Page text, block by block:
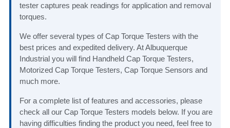
tester captures peak readings for application and removal
torques.
We offer several types of Cap Torque Testers with the
best prices and expedited delivery. At Albuquerque
Industrial you will find Handheld Cap Torque Testers,
Motorized Cap Torque Testers, Cap Torque Sensors and
much more.
For a complete list of features and accessories, please
check all our Cap Torque Testers models below. If you are
having difficulties finding the product you need, feel free to